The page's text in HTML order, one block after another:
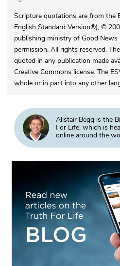
Scripture quotations are from the
English Standard Version®), ©
publishing ministry of Good News
permission. All rights reserved.
quoted in any publication made
Creative Commons license. The
whole or in part into any other
Alistair Begg is the
For Life, which is
online around the